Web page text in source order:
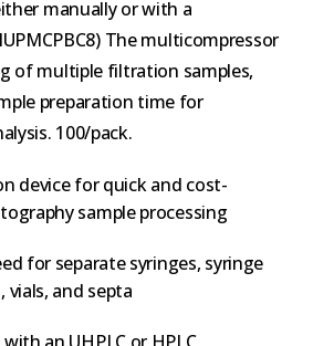
manually or with a
The multicompressor
of multiple filtration samples,
preparation time for
100/pack.
device for quick and cost-
sample processing
for separate syringes, syringe
and septa